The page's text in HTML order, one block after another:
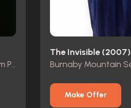
Burnaby Police Officer Uniform Patch
The Invisible (2007)
Make Offer